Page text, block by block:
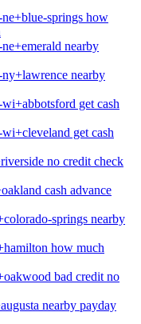
springs how
nearby
nearby
get cash
get cash
no credit check
cash advance
springs nearby
how much
bad credit no
nearby payday